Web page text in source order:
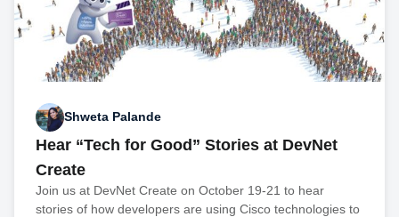
Shweta Palande
Hear “Tech for Good” Stories at DevNet
Create
Join us at DevNet Create on October 19-21 to hear
stories of how developers are using Cisco technologies to